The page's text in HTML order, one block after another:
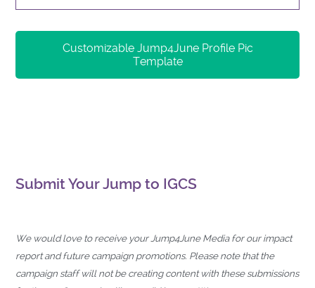
Customizable Jump4June Profile Pic
Template
Submit Your Jump to IGCS
We would love to receive your Jump4June Media for our impact
report and future campaign promotions. Please note that the
campaign staff will not be creating content with these submissions